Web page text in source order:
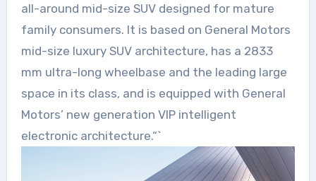
all-around mid-size SUV designed for mature
family consumers. It is based on General Motors
mid-size luxury SUV architecture, has a 2833
mm ultra-long wheelbase and the leading large
space in its class, and is equipped with General
Motors’ new generation VIP intelligent
electronic architecture.“`